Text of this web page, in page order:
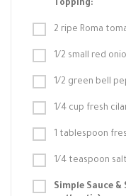
Topping:
2 ripe Roma
1/2 small red
1/2 green bell
1/4 cup fresh
1 tablespoon
1/4 teaspoon
Simple Sauce